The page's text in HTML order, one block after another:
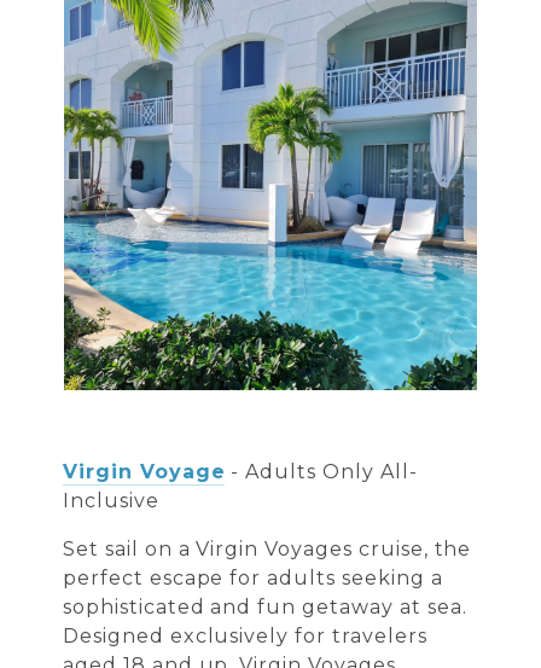
Virgin Voyage - Adults Only All-
Inclusive
Set sail on a Virgin Voyages cruise, the
perfect escape for adults seeking a
sophisticated and fun getaway at sea.
Designed exclusively for travelers